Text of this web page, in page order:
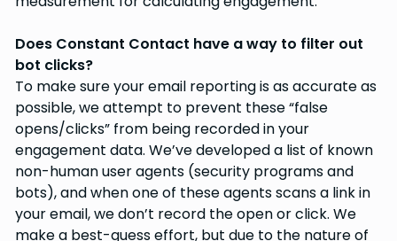
Does Constant Contact have a way to filter out
bot clicks?
To make sure your email reporting is as accurate as
possible, we attempt to prevent these “false
opens/clicks” from being recorded in your
engagement data. We’ve developed a list of known
non-human user agents (security programs and
bots), and when one of these agents scans a link in
your email, we don’t record the open or click. We
make a best-guess effort, but due to the nature of